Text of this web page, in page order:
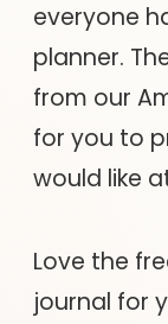
everyone
planner.
from our
for you to
would like
Love the
journal for